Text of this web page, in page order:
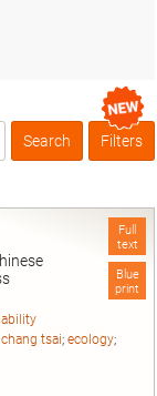
Box
Filters
Full
text
Blue
print
chang tsai; ecology;